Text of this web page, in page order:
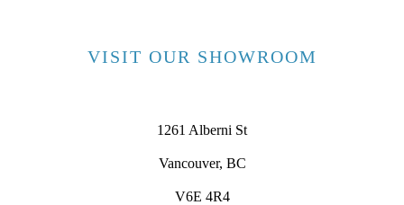
VISIT OUR SHOWROOM
1261 Alberni St
Vancouver, BC
V6E 4R4